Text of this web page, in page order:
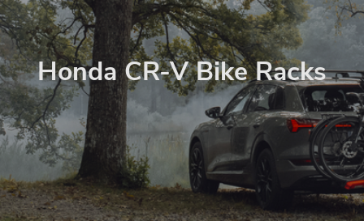
Honda CR-V Bike Racks